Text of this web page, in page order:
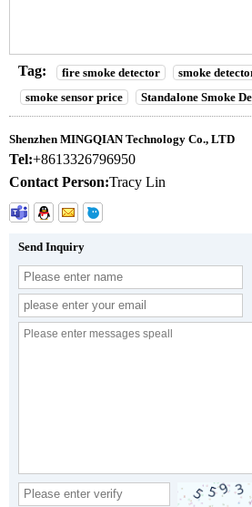
Tag: fire smoke detector
smoke
smoke sensor price
Standalone Smoke
Shenzhen MINGQIAN Technology Co., LTD
Tel:+8613326796950
Contact Person:Tracy Lin
Send Inquiry